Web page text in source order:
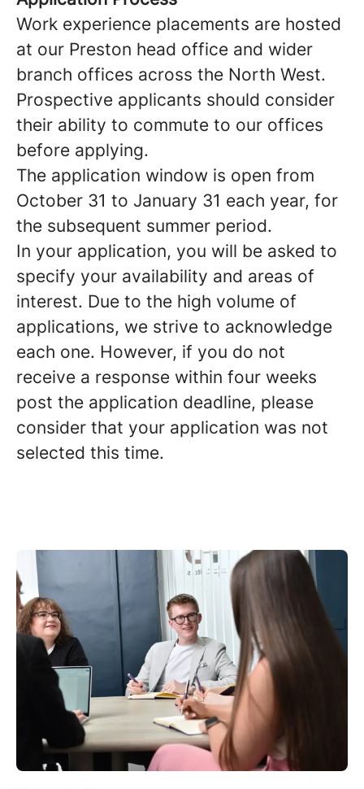
Work experience placements are hosted
at our Preston head office and wider
branch offices across the North West.
Prospective applicants should consider
their ability to commute to our offices
before applying.
The application window is open from
October 31 to January 31 each year, for
the subsequent summer period.
In your application, you will be asked to
specify your availability and areas of
interest. Due to the high volume of
applications, we strive to acknowledge
each one. However, if you do not
receive a response within four weeks
post the application deadline, please
consider that your application was not
selected this time.